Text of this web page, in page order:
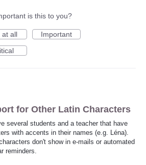
is this to you?
at all
Important
for Other Latin Characters
several students and a teacher that have
with accents in their names (e.g. Léna).
don't show in e-mails or automated
reminders.